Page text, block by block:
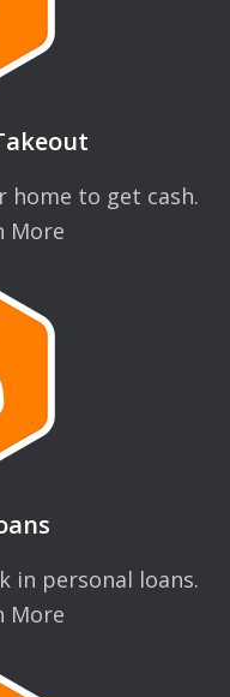
home to get cash.
More
in personal loans.
More